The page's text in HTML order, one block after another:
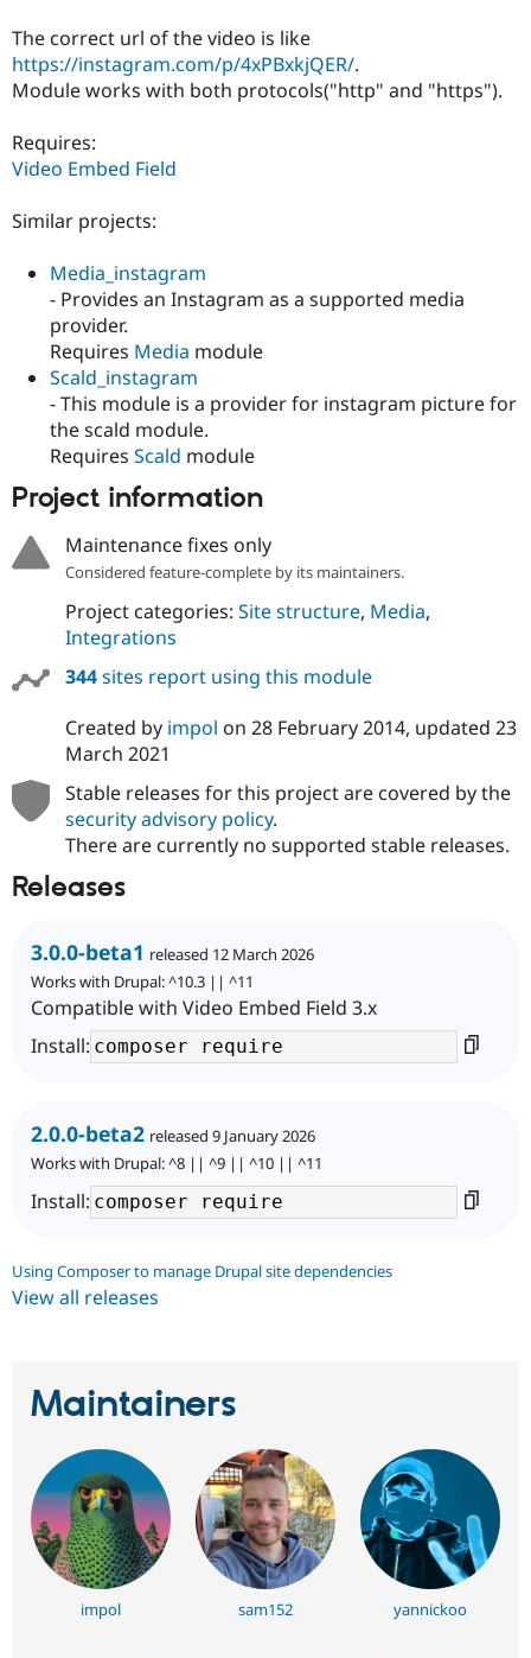
Drupal for
Drupal for
API
Site
Newsletters
Become a
Sustaining
The correct url of the video is like
https://instagram.com/p/4xPBxkjQER/.
Module works with both protocols("http" and "https").
Requires:
Video Embed Field
Similar projects:
Media_instagram
- Provides an Instagram as a supported media
provider.
Requires Media module
Scald_instagram
- This module is a provider for instagram picture for
the scald module.
Requires Scald module
Project information
Maintenance fixes only
Considered feature-complete by its maintainers.
Project categories: Site structure, Media,
Integrations
344sites report using this module
Created by impol on 28 February 2014, updated 23
March 2021
Stable releases for this project are covered by the
security advisory policy.
There are currently no supported stable releases.
Releases
3.0.0-beta1 released 12 March 2026
Works with Drupal: ^10.3 || ^11
Compatible with Video Embed Field 3.x
Install:
2.0.0-beta2 released 9 January 2026
Works with Drupal: ^8 || ^9 || ^10 || ^11
Install:
Using Composer to manage Drupal site dependencies
View all releases
Maintainers
impol sam152 yannickoo